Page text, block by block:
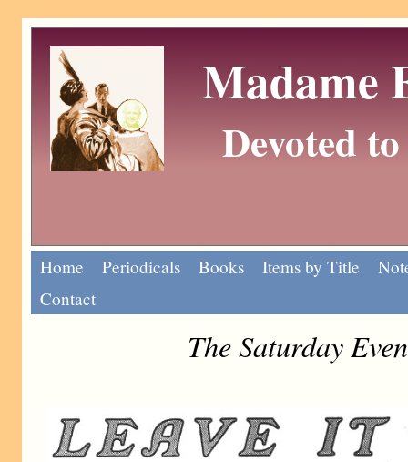
Madame
Devoted
Home Periodicals Books Items by Title
Contact
The Saturday